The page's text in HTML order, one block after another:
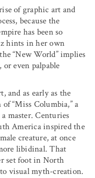
of graphic art and
because the
has been so
hints in her own
“New World” implies
even palpable
and as early as the
“Miss Columbia,” a
master. Centuries
America inspired the
creature, at once
libidinal. That
set foot in North
visual myth-creation.